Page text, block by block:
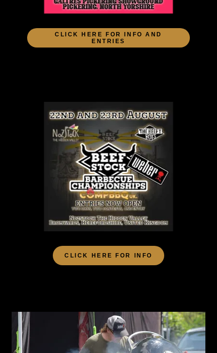
CLICK HERE FOR INFO AND
ENTRIES
CLICK HERE FOR INFO